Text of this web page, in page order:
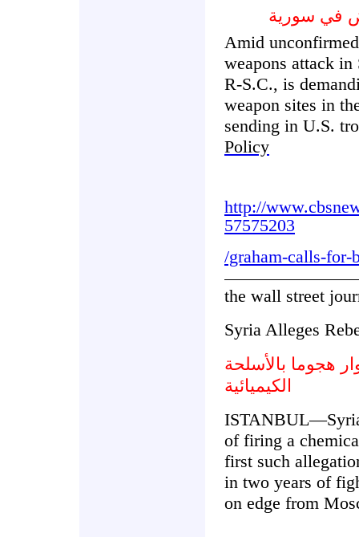
في سورية
Amid
weapons attack
R-S.C., is
weapon sites in
sending in U.S.
Policy
http://
57575203
/graham-calls-for-
the wall street
Syria Alleges
هجوما بالأسلحة
الكيميائية
of firing a
first such
in two years of
on edge from